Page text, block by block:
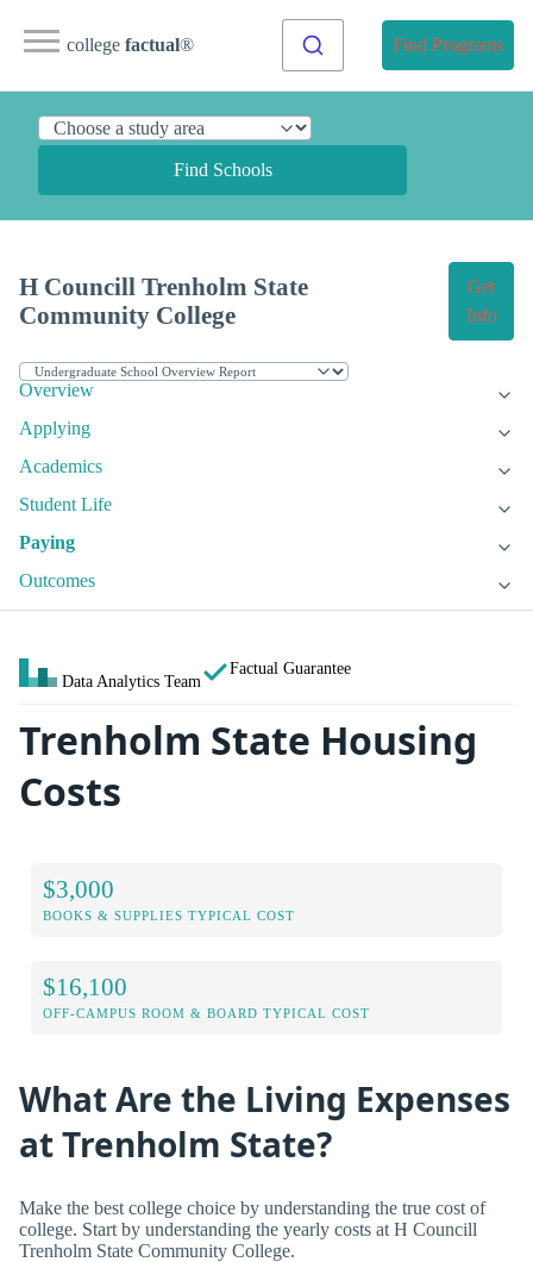
college factual® Find Programs
Find Schools
H Councill Trenholm State
Community College
Get
Info
Overview
Applying
Academics
Student Life
Paying
Outcomes
Data Analytics Team
Factual Guarantee
Trenholm State Housing
Costs
$3,000
BOOKS & SUPPLIES TYPICAL COST
$16,100
OFF-CAMPUS ROOM & BOARD TYPICAL COST
What Are the Living Expenses
at Trenholm State?
Make the best college choice by understanding the true cost of
college. Start by understanding the yearly costs at H Councill
Trenholm State Community College.